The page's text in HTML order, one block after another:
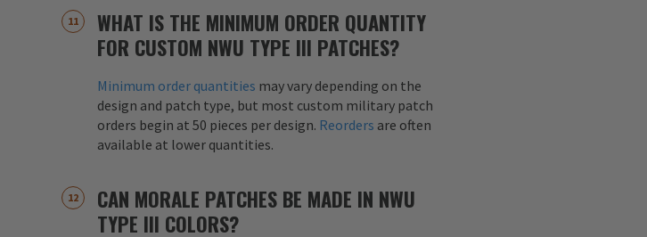
WHAT IS THE MINIMUM ORDER QUANTITY
FOR CUSTOM NWU TYPE III PATCHES?
Minimum order quantities may vary depending on the
design and patch type, but most custom military patch
orders begin at 50 pieces per design. Reorders are often
available at lower quantities.
CAN MORALE PATCHES BE MADE IN NWU
TYPE III COLORS?